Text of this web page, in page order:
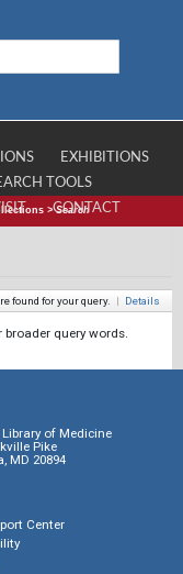
EXHIBITIONS
TOOLS
CONTACT
>Search
found for your query. | Details
broader query words.
of Medicine
Pike
MD 20894
Center